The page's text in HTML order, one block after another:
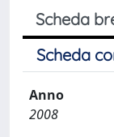
Scheda
Scheda
Anno
2008